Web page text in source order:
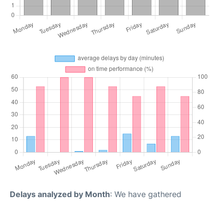
Delays analyzed by Month: We have gathered